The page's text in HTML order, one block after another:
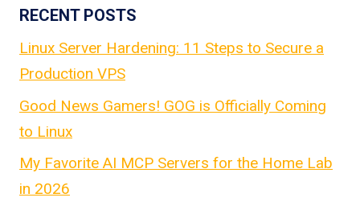
RECENT POSTS
Linux Server Hardening: 11 Steps to Secure a
Production VPS
Good News Gamers! GOG is Officially Coming
to Linux
My Favorite AI MCP Servers for the Home Lab
in 2026